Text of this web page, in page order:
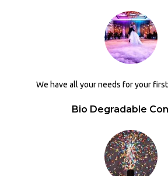
We have all your needs for your
Bio Degradable